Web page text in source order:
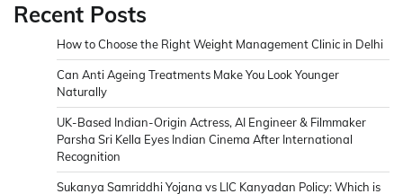
Recent Posts
How to Choose the Right Weight Management Clinic in Delhi
Can Anti Ageing Treatments Make You Look Younger
Naturally
UK-Based Indian-Origin Actress, AI Engineer & Filmmaker
Parsha Sri Kella Eyes Indian Cinema After International
Recognition
Sukanya Samriddhi Yojana vs LIC Kanyadan Policy: Which is